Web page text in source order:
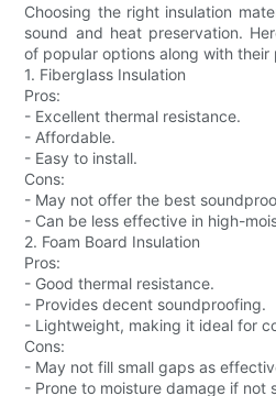
Choosing the right insulation
sound and heat preservation.
of popular options along with their
1. Fiberglass Insulation
Pros:
- Excellent thermal resistance.
- Affordable.
- Easy to install.
Cons:
- May not offer the best
- Can be less effective in high-
2. Foam Board Insulation
Pros:
- Good thermal resistance.
- Provides decent soundproofing.
- Lightweight, making it ideal for
Cons:
- May not fill small gaps as
- Prone to moisture damage if not